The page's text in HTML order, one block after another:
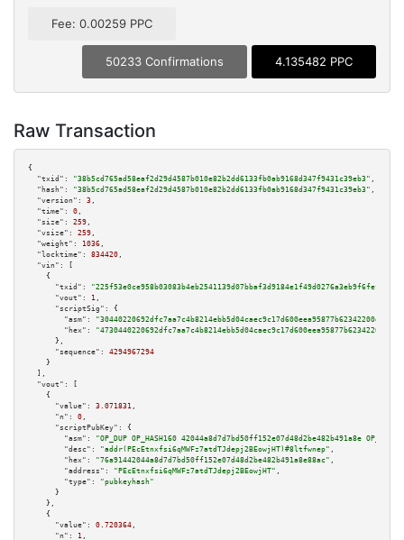
Fee: 0.00259 PPC
50233 Confirmations 4.135482 PPC
Raw Transaction
{
"txid":
"38b5cd765ad58eaf2d29d4587b010e82b2dd6133fb0ab9168d347f9431c39eb3" ,
"hash":
"38b5cd765ad58eaf2d29d4587b010e82b2dd6133fb0ab9168d347f9431c39eb3" ,
"version":
3 ,
"time":
0 ,
"size":
259 ,
"vsize":
259 ,
"weight":
1036 ,
"locktime":
834420 ,
"vin":
[
    {
"txid":
"225f53e0ce958b03083b4eb2541139d07bbaf3d9184e1f49d0276a3eb9f6fef1"
"vout":
1 ,
"scriptSig":
{
"asm":
"hex":
      },
"sequence":
4294967294
    }
  ],
"vout":
[
    {
"value":
3.071831 ,
"n":
0 ,
"scriptPubKey":
{
"asm":
"OP_DUP OP_HASH160 42044a8d7d7bd50ff152e07d48d2be482b491a8e
"desc":
"addr(PEcEtnxfsi6qMWFz7atdTJdepj2BEowjHT)#8ltfwnep" ,
"hex":
"76a91442044a8d7d7bd50ff152e07d48d2be482b491a8e88ac" ,
"address":
"PEcEtnxfsi6qMWFz7atdTJdepj2BEowjHT" ,
"type":
"pubkeyhash"
      }
    },
    {
"value":
0.720364 ,
"n":
1 ,